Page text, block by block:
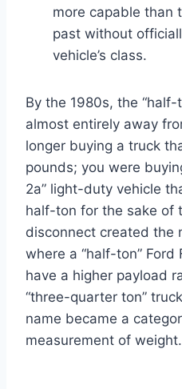
more capable than
past without
vehicle’s class.
By the 1980s, the
almost entirely away
longer buying a truck
pounds; you were
2a” light-duty vehicle
half-ton for the sake of
disconnect created the
where a “half-ton”
have a higher payload
“three-quarter ton”
name became a
measurement of weight.